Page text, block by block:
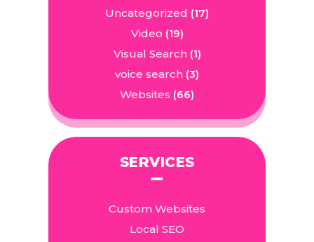
Uncategorized (17)
Video (19)
Visual Search(1)
voice search (3)
Websites (66)
SERVICES
Custom Websites
Local SEO